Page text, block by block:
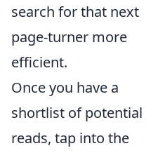
search for that next
page-turner more
efficient.
Once you have a
shortlist of potential
reads, tap into the